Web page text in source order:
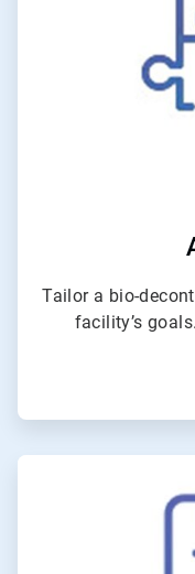
Tailor a bio-
facility’s